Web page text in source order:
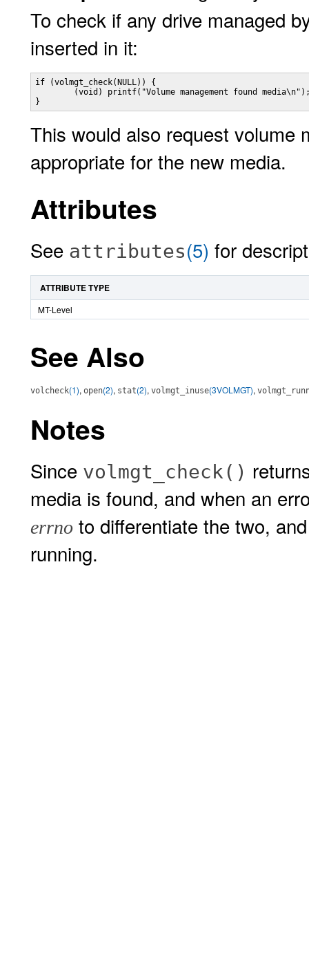
To check if any drive managed
inserted in it:
if (volmgt_check(NULL)) {
(void) printf("Volume management found
}
This would also request volume
appropriate for the new media.
Attributes
See attributes(5) for
ATTRIBUTE TYPE
MT-Level
See Also
volcheck(1), open(2), stat(2), volmgt_inuse(3VOLMGT),
Notes
Since volmgt_check()
media is found, and when an
errno to differentiate the two,
running.